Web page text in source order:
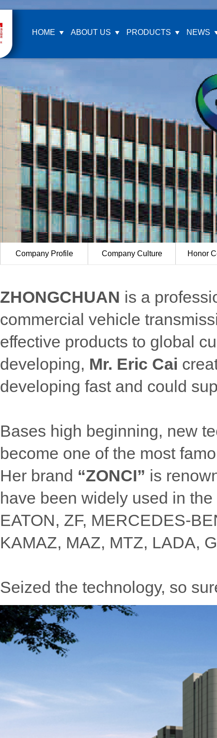
HOME ABOUT US PRODUCTS NEWS
Company Culture
Honor Certification
ZF
Company Profile Company Culture Honor
ZHONGCHUAN is a
commercial vehicle
effective products to global
developing, Mr. Eric Cai
developing fast and could
Bases high beginning, new
become one of the most
Her brand “ZONCI” is
have been widely used in
EATON, ZF, MERCEDES-
KAMAZ, MAZ, MTZ, LADA,
Seized the technology, so